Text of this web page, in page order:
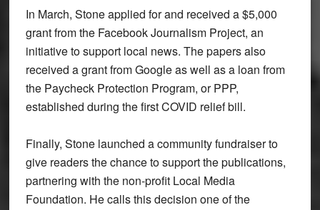
In March, Stone applied for and received a $5,000
grant from the Facebook Journalism Project, an
initiative to support local news. The papers also
received a grant from Google as well as a loan from
the Paycheck Protection Program, or PPP,
established during the first COVID relief bill.
Finally, Stone launched a community fundraiser to
give readers the chance to support the publications,
partnering with the non-profit Local Media
Foundation. He calls this decision one of the